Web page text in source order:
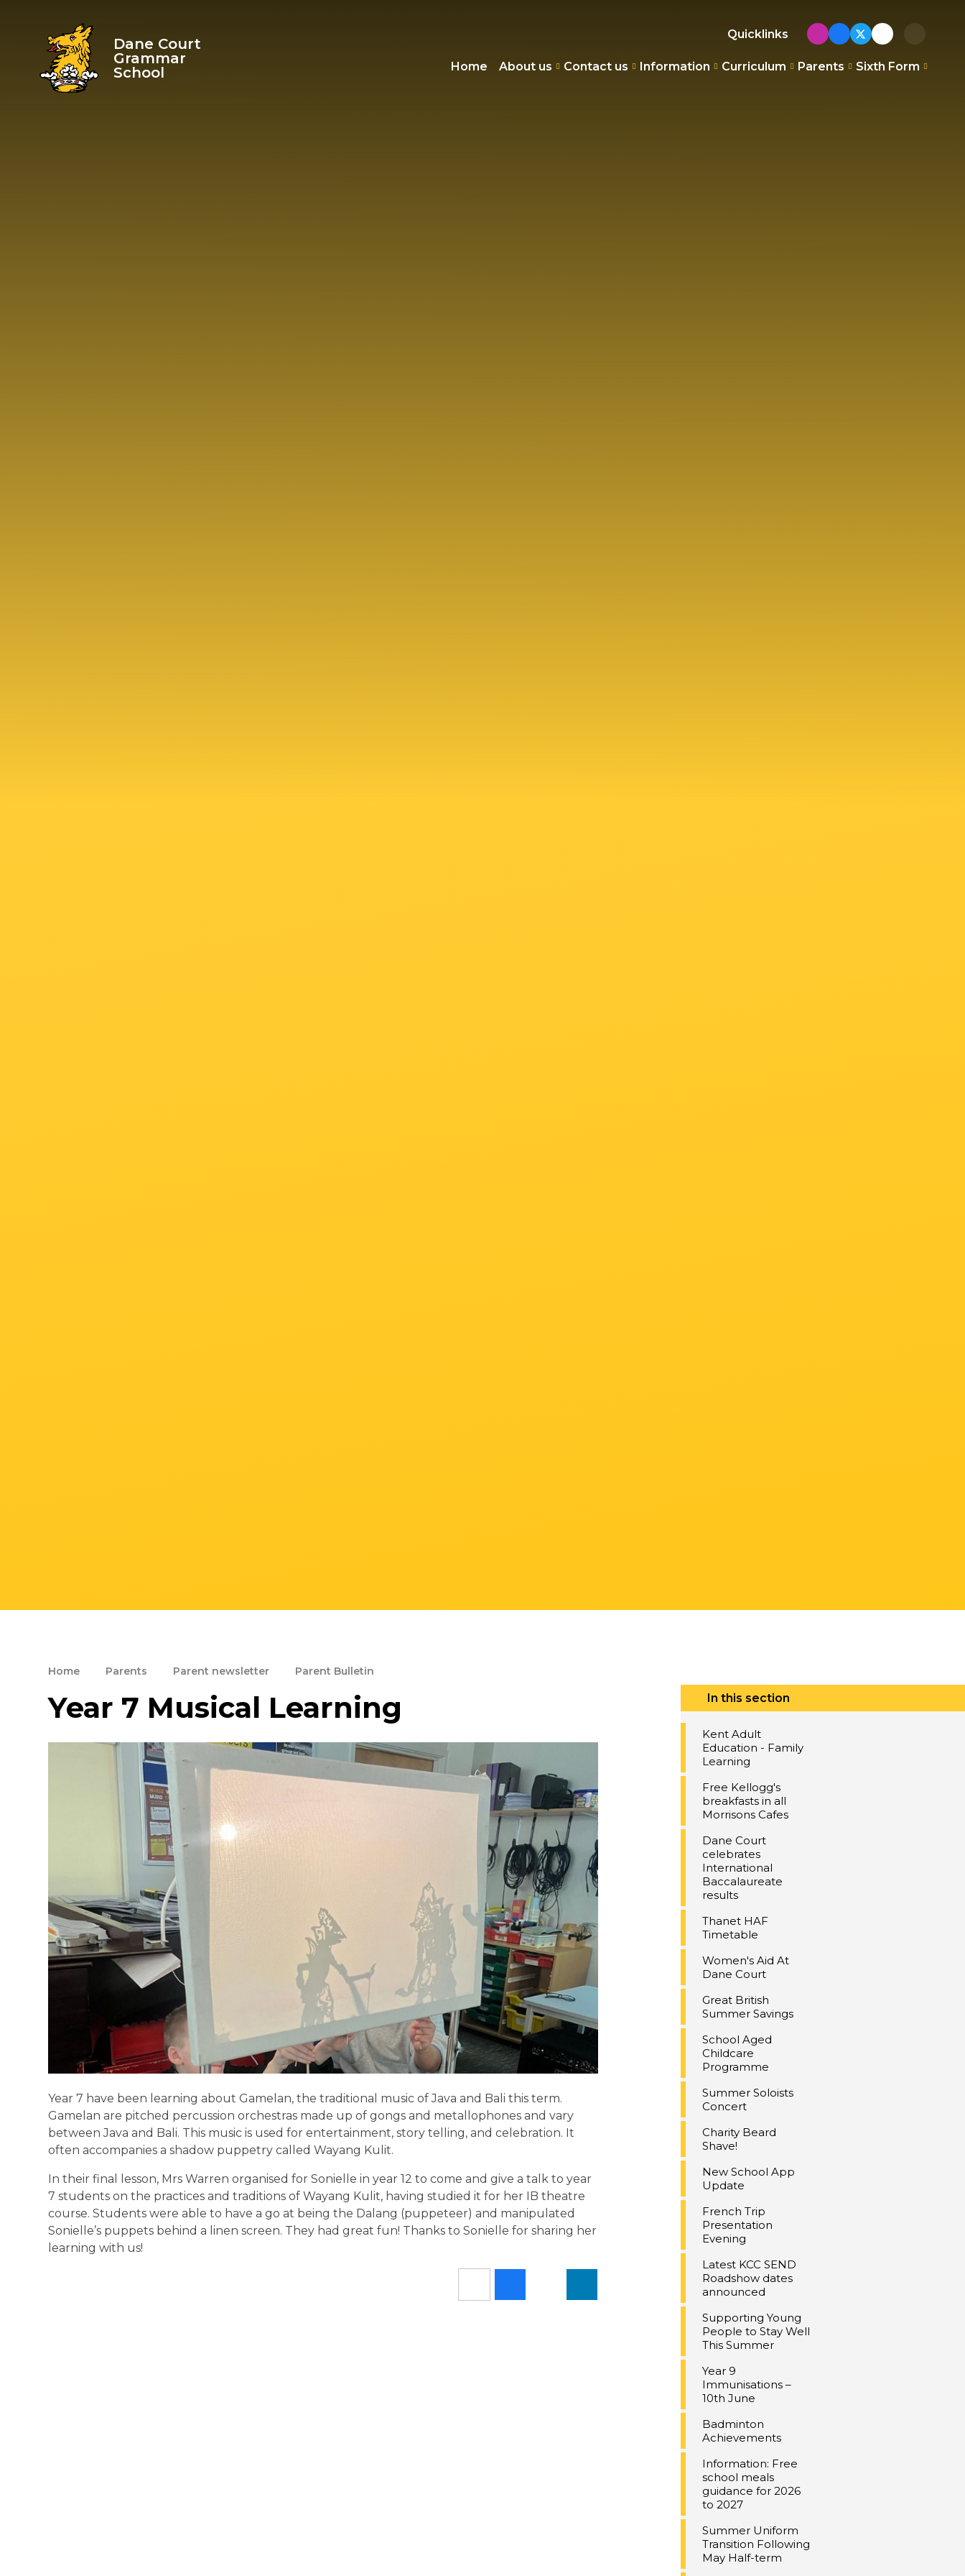
Quicklinks
Home About us Contact us Information Curriculum Parents Sixth Form
Dane Court
Grammar
School
Home Parents Parent newsletter Parent Bulletin
Year 7 Musical Learning
Year 7 have been learning about Gamelan, the traditional music of Java and Bali this term.
Gamelan are pitched percussion orchestras made up of gongs and metallophones and vary
between Java and Bali. This music is used for entertainment, story telling, and celebration. It
often accompanies a shadow puppetry called Wayang Kulit.
In their final lesson, Mrs Warren organised for Sonielle in year 12 to come and give a talk to year
7 students on the practices and traditions of Wayang Kulit, having studied it for her IB theatre
course. Students were able to have a go at being the Dalang (puppeteer) and manipulated
Sonielle’s puppets behind a linen screen. They had great fun! Thanks to Sonielle for sharing her
learning with us!
In this section
Kent Adult
Education - Family
Learning
Free Kellogg's
breakfasts in all
Morrisons Cafes
Dane Court
celebrates
International
Baccalaureate
results
Thanet HAF
Timetable
Women's Aid At
Dane Court
Great British
Summer Savings
School Aged
Childcare
Programme
Summer Soloists
Concert
Charity Beard
Shave!
New School App
Update
French Trip
Presentation
Evening
Latest KCC SEND
Roadshow dates
announced
Supporting Young
People to Stay Well
This Summer
Year 9
Immunisations –
10th June
Badminton
Achievements
Information: Free
school meals
guidance for 2026
to 2027
Summer Uniform
Transition Following
May Half-term